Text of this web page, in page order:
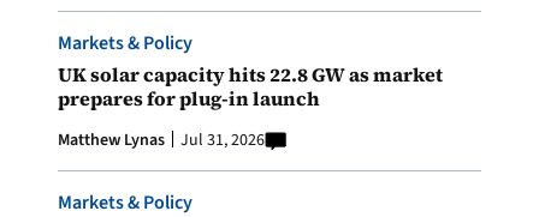
Markets & Policy
UK solar capacity hits 22.8 GW as market
prepares for plug-in launch
Matthew Lynas Jul 31, 2026
Markets & Policy